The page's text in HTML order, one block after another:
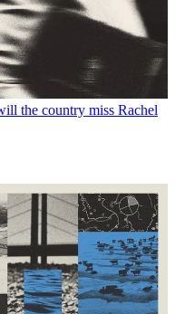
the country miss Rachel